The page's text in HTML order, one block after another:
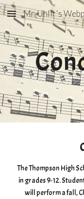
Skip to main content
Mr. Uhlir's
The Thompson High
in grades 9-12.
will perform a fall,